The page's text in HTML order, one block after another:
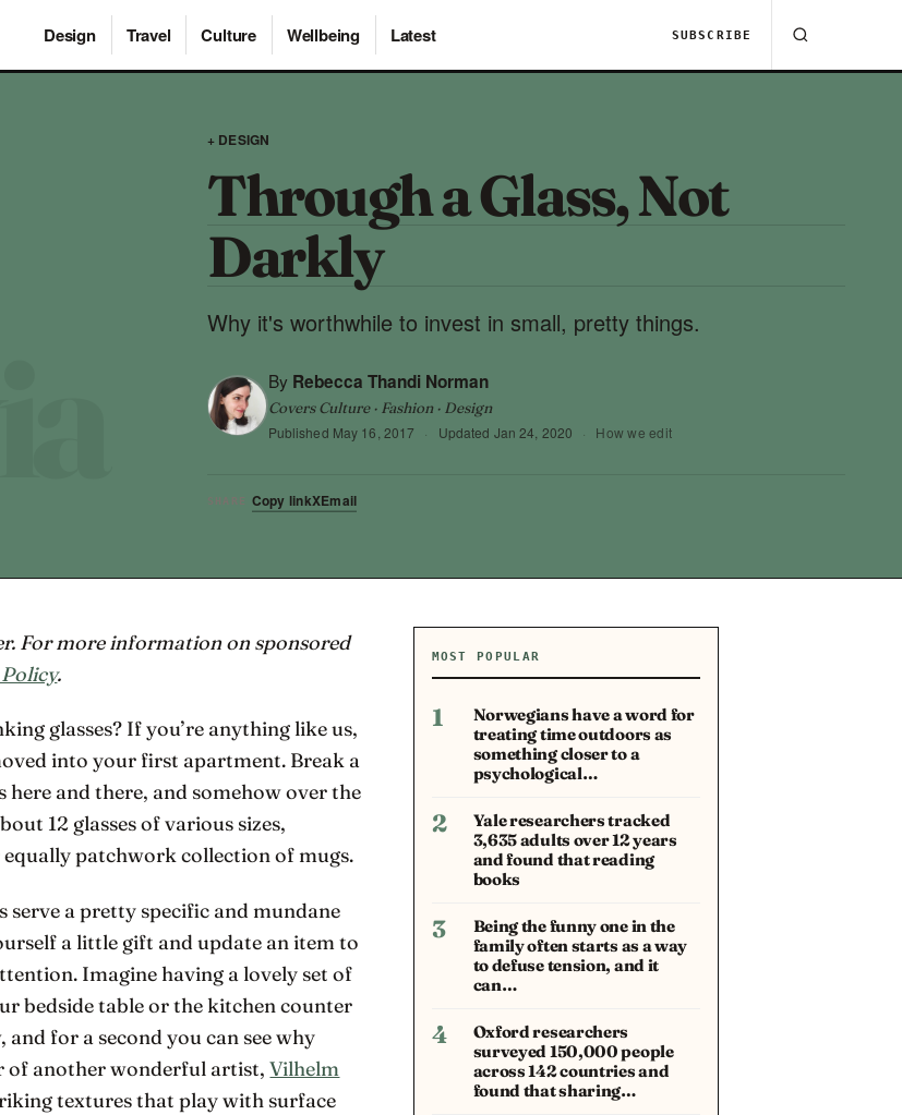
Design Travel Culture Wellbeing Latest SUBSCRIBE
+ DESIGN
Through a Glass, Not
Darkly
Why it's worthwhile to invest in small, pretty things.
By Rebecca Thandi Norman
Covers Culture · Fashion · Design
Published May 16, 2017 · Updated Jan 24, 2020 · How we edit
SHARE Copy linkXEmail
For more information on sponsored
.
glasses? If you’re anything like us,
into your first apartment. Break a
here and there, and somehow over the
12 glasses of various sizes,
patchwork collection of mugs.
a pretty specific and mundane
a little gift and update an item to
Imagine having a lovely set of
bedside table or the kitchen counter
for a second you can see why
of another wonderful artist,Vilhelm
textures that play with surface
MOST POPULAR
1
Norwegians have a word for
treating time outdoors as
something closer to a
psychological…
2
Yale researchers tracked
3,635 adults over 12 years
and found that reading
books
3
Being the funny one in the
family often starts as a way
to defuse tension, and it
can…
4
Oxford researchers
surveyed 150,000 people
across 142 countries and
found that sharing…